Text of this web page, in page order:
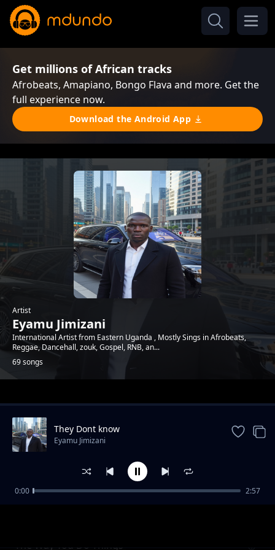
Get millions of African tracks
Afrobeats, Amapiano, Bongo Flava and more. Get the
full experience now.
Download the Android App
Artist
Eyamu Jimizani
International Artist from Eastern Uganda , Mostly Sings in Afrobeats,
Reggae, Dancehall, zouk, Gospel, RNB, an...
69 songs
Trending
The Way You Do Things
They Dont know
Eyamu Jimizani
0:00 2:57